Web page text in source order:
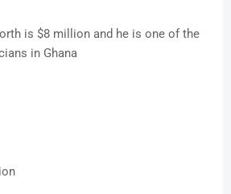
is $8 million and he is one of the
in Ghana